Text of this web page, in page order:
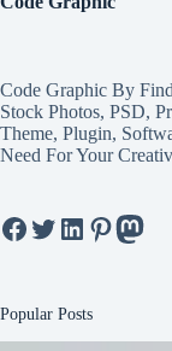
Code Graphic By
Stock Photos, PSD,
Theme, Plugin,
Need For Your
Facebook
Twitter
LinkedIn
Pinterest
Popular Posts